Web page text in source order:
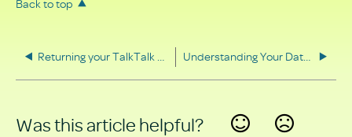
Back to top
Returning your TalkTalk equipment Understanding Your Data Rights
Was this article helpful?